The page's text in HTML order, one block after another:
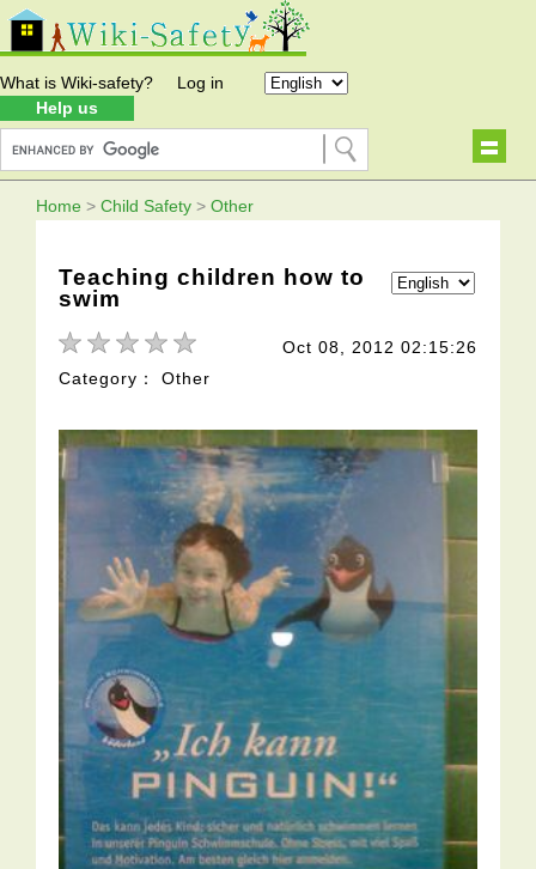
What is Wiki-safety?
Help us
Log in
Home > Child Safety > Other
Teaching children how to
swim
Oct 08, 2012 02:15:26
Category： Other